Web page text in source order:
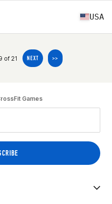
USA
of 21 NEXT >>
Games